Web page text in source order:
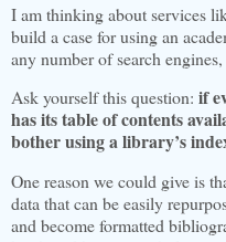
I am thinking about services
build a case for using an
any number of search
Ask yourself this question: if
has its table of contents
bother using a library’s
One reason we could give is
data that can be easily
and become formatted